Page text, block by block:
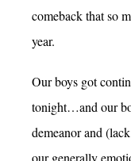
comeback that so
year.
Our boys got
tonight…and our
demeanor and